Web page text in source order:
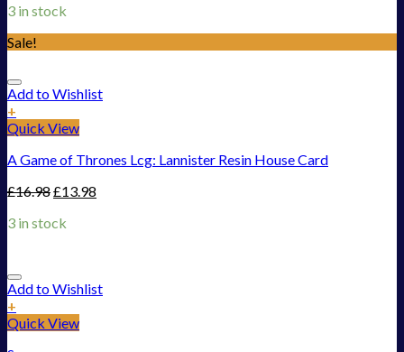
3 in stock
Sale!
Add to Wishlist
+
Quick View
A Game of Thrones Lcg: Lannister Resin House Card
£16.98£13.98
3 in stock
Add to Wishlist
+
Quick View